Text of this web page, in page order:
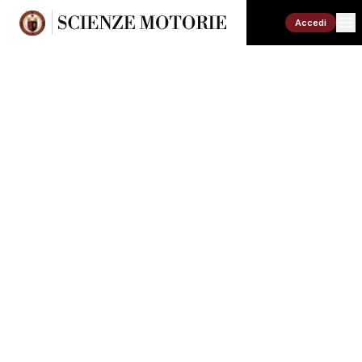
Accedi